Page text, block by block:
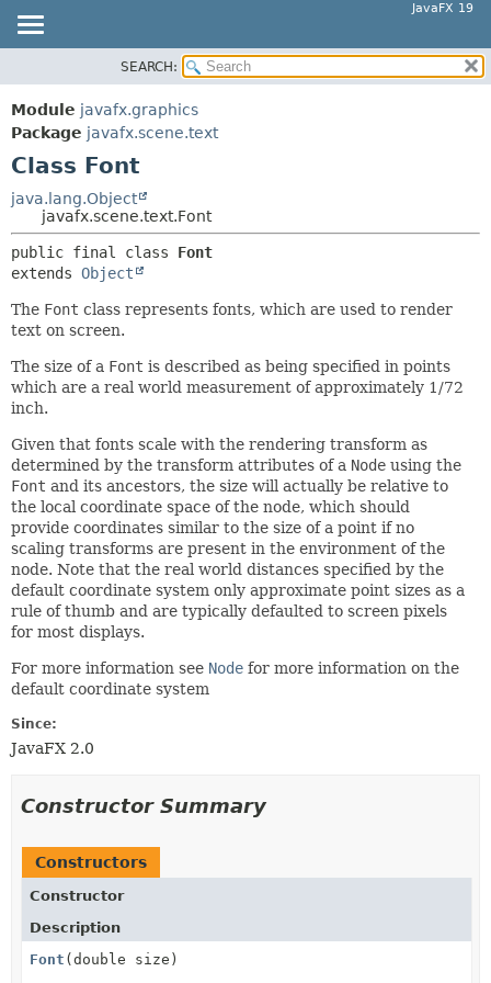
JavaFX 19
MODULE
PACKAGE
CLASS
USE
TREE
DEPRECATED
HELP
SUMMARY:
DETAIL:
METHOD
SEARCH:
Module javafx.graphics
Package javafx.scene.text
Class Font
java.lang.Object
javafx.scene.text.Font
public final class Font
extends Object
The Font class represents fonts, which are used to render
text on screen.
The size of a Font is described as being specified in points
which are a real world measurement of approximately 1/72
inch.
Given that fonts scale with the rendering transform as
determined by the transform attributes of a Node using the
Font and its ancestors, the size will actually be relative to
the local coordinate space of the node, which should
provide coordinates similar to the size of a point if no
scaling transforms are present in the environment of the
node. Note that the real world distances specified by the
default coordinate system only approximate point sizes as a
rule of thumb and are typically defaulted to screen pixels
for most displays.
For more information see Node for more information on the
default coordinate system
Since:
JavaFX 2.0
Constructor Summary
Constructors
Constructor
Description
Font (double size)